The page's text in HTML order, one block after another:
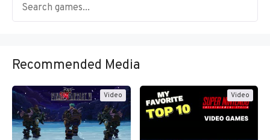
Recommended Media
Video Video